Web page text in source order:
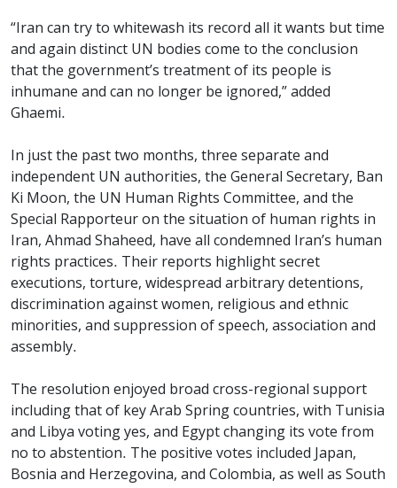
“Iran can try to whitewash its record all it wants but time
and again distinct UN bodies come to the conclusion
that the government’s treatment of its people is
inhumane and can no longer be ignored,” added
Ghaemi.
In just the past two months, three separate and
independent UN authorities, the General Secretary, Ban
Ki Moon, the UN Human Rights Committee, and the
Special Rapporteur on the situation of human rights in
Iran, Ahmad Shaheed, have all condemned Iran’s human
rights practices. Their reports highlight secret
executions, torture, widespread arbitrary detentions,
discrimination against women, religious and ethnic
minorities, and suppression of speech, association and
assembly.
The resolution enjoyed broad cross-regional support
including that of key Arab Spring countries, with Tunisia
and Libya voting yes, and Egypt changing its vote from
no to abstention. The positive votes included Japan,
Bosnia and Herzegovina, and Colombia, as well as South